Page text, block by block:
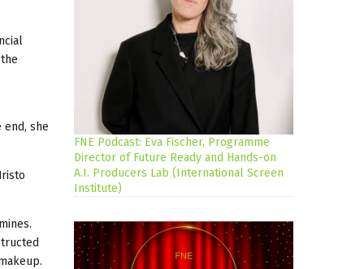
she
FNE Podcast: Eva Fischer, Programme
Director of Future Ready and Hands-on
A.I. Producers Lab (International Screen
Institute)